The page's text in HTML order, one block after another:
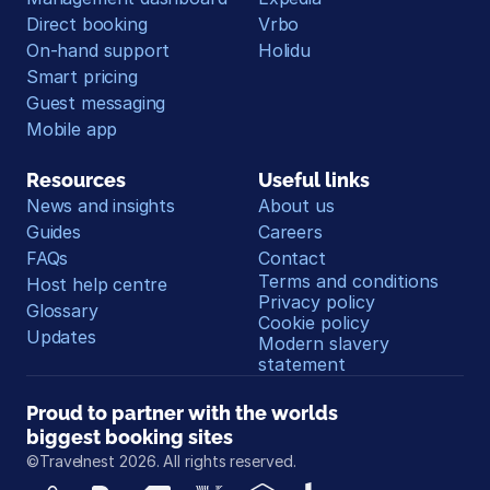
Direct booking
On-hand support
Smart pricing
Guest messaging
Mobile app
Vrbo
Holidu
Resources
News and insights
Guides
FAQs
Host help centre
Glossary
Updates
Useful links
About us
Careers
Contact
Terms and conditions
Privacy policy
Cookie policy
Modern slavery
statement
Proud to partner with the worlds
biggest booking sites
©Travelnest 2026. All rights reserved.